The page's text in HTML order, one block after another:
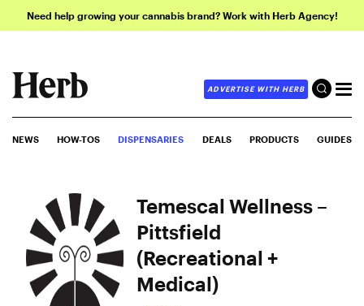
Need help growing your cannabis brand? Work with Herb Agency!
ADVERTISE WITH HERB
NEWS HOW-TOS DISPENSARIES DEALS PRODUCTS GUIDES
Temescal Wellness –
Pittsfield
(Recreational +
Medical)